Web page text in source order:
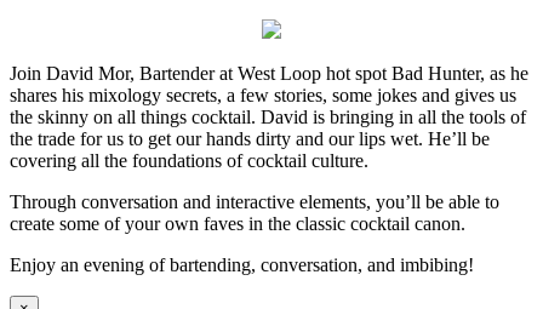
Join David Mor, Bartender at West Loop hot spot Bad Hunter, as he
shares his mixology secrets, a few stories, some jokes and gives us
the skinny on all things cocktail. David is bringing in all the tools of
the trade for us to get our hands dirty and our lips wet. He’ll be
covering all the foundations of cocktail culture.
Through conversation and interactive elements, you’ll be able to
create some of your own faves in the classic cocktail canon.
Enjoy an evening of bartending, conversation, and imbibing!